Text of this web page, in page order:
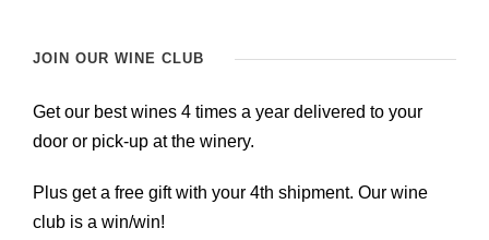
JOIN OUR WINE CLUB
Get our best wines 4 times a year delivered to your
door or pick-up at the winery.
Plus get a free gift with your 4th shipment. Our wine
club is a win/win!